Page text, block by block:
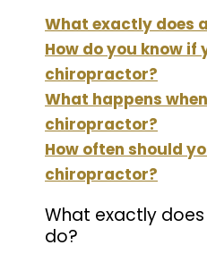
What exactly does
How do you know if
chiropractor?
What happens
chiropractor?
How often should
chiropractor?
What exactly
do?